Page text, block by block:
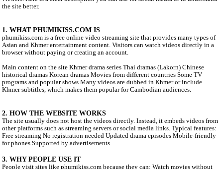
phumikiss.com is a website where people can watch movies and
online for free, mainly popular in Cambodia and among Khmer-
viewers. Here is a clear description you can use for social media
1. WHAT PHUMIKISS.COM IS
browser without paying or creating an account.
Main content on the site Khmer drama series Thai dramas
historical dramas Korean dramas Movies from different countries
programs and popular shows Many videos are dubbed in Khmer
Khmer subtitles, which makes them popular for Cambodian